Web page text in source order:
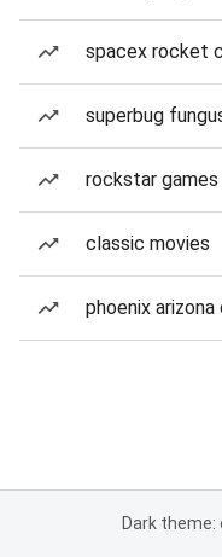
spacex rocket
superbug
rockstar games
classic movies
phoenix
Dark